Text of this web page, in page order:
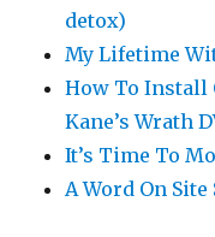
detox)
My Lifetime
How To Install
Kane’s Wrath
It’s Time To
A Word On